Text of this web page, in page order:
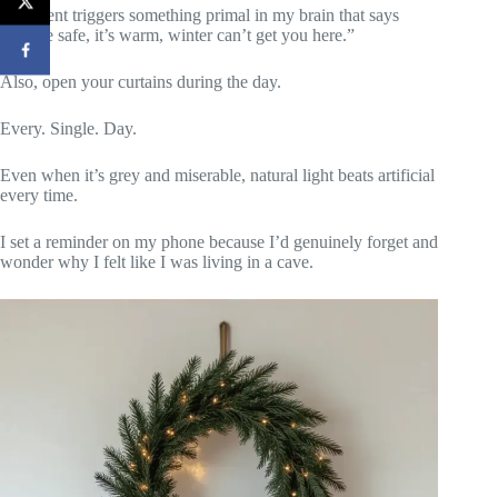
The scent triggers something primal in my brain that says
“you’re safe, it’s warm, winter can’t get you here.”
Also, open your curtains during the day.
Every. Single. Day.
Even when it’s grey and miserable, natural light beats artificial
every time.
I set a reminder on my phone because I’d genuinely forget and
wonder why I felt like I was living in a cave.